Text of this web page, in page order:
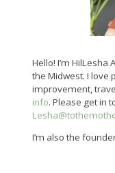
Hello! I’m HilLesha
the Midwest. I love
improvement,
info. Please get in
I’m also the